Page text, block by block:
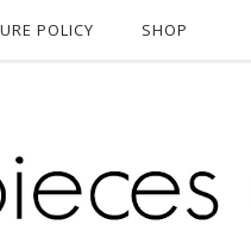
POLICY SHOP